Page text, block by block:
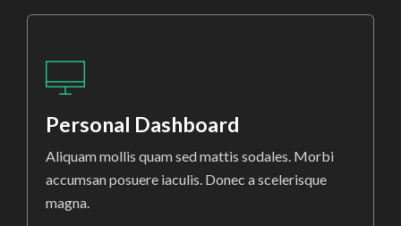
Personal Dashboard
Aliquam mollis quam sed mattis sodales. Morbi
accumsan posuere iaculis. Donec a scelerisque
magna.